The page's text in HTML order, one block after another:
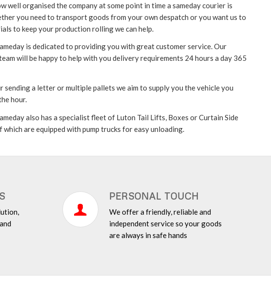
well organised the company at some point in time a sameday courier is
you need to transport goods from your own despatch or you want us to
to keep your production rolling we can help.
is dedicated to providing you with great customer service. Our
will be happy to help with you delivery requirements 24 hours a day 365
sending a letter or multiple pallets we aim to supply you the vehicle you
hour.
also has a specialist fleet of Luton Tail Lifts, Boxes or Curtain Side
which are equipped with pump trucks for easy unloading.
PERSONAL TOUCH
We offer a friendly, reliable and
independent service so your goods
are always in safe hands